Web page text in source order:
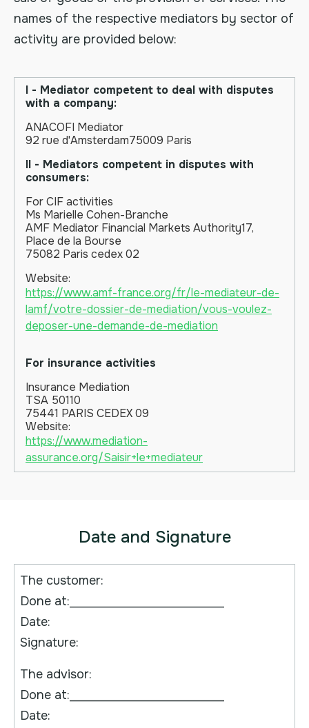
names of the respective mediators by sector of
activity are provided below:
I - Mediator competent to deal with disputes
with a company:
ANACOFI Mediator
92 rue d'Amsterdam75009 Paris
II - Mediators competent in disputes with
consumers:
For CIF activities
Ms Marielle Cohen-Branche
AMF Mediator Financial Markets Authority17,
Place de la Bourse
75082 Paris cedex 02
Website:
https://www.amf-france.org/fr/le-mediateur-de-
lamf/votre-dossier-de-mediation/vous-voulez-
deposer-une-demande-de-mediation
For insurance activities
Insurance Mediation
TSA 50110
75441 PARIS CEDEX 09
Website:
https://www.mediation-
assurance.org/Saisir+le+mediateur
Date and Signature
The customer:
Done at:____________________________
Date:
Signature:
The advisor:
Done at:____________________________
Date: